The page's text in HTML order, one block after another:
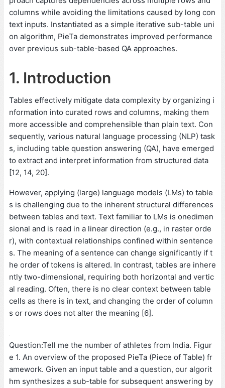
columns while avoiding the limitations caused by long con
text inputs. Instantiated as a simple iterative sub-table uni
on algorithm, PieTa demonstrates improved performance
over previous sub-table-based QA approaches.
1. Introduction
Tables effectively mitigate data complexity by organizing i
nformation into curated rows and columns, making them
more accessible and comprehensible than plain text. Con
sequently, various natural language processing (NLP) task
s, including table question answering (QA), have emerged
to extract and interpret information from structured data
[12, 14, 20].
However, applying (large) language models (LMs) to table
s is challenging due to the inherent structural differences
between tables and text. Text familiar to LMs is onedimen
sional and is read in a linear direction (e.g., in raster orde
r), with contextual relationships confined within sentence
s. The meaning of a sentence can change significantly if t
he order of tokens is altered. In contrast, tables are inhere
ntly two-dimensional, requiring both horizontal and vertic
al reading. Often, there is no clear context between table
cells as there is in text, and changing the order of column
s or rows does not alter the meaning [6].
Question:Tell me the number of athletes from India. Figur
e 1. An overview of the proposed PieTa (Piece of Table) fr
amework. Given an input table and a question, our algorit
hm synthesizes a sub-table for subsequent answering by